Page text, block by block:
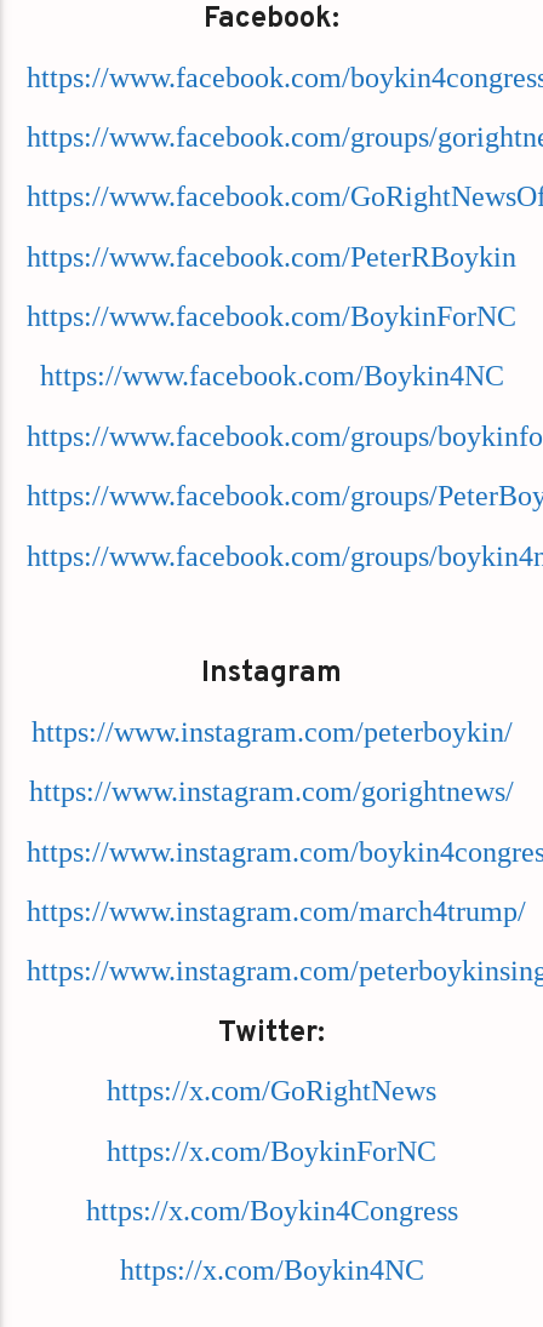
Facebook:
https://www.facebook.com/
https://www.facebook.com/groups/
https://www.facebook.com/
https://www.facebook.com/PeterRBoykin
https://www.facebook.com/BoykinForNC
https://www.facebook.com/Boykin4NC
https://www.facebook.com/groups/
https://www.facebook.com/groups/
https://www.facebook.com/groups/
Instagram
https://www.instagram.com/peterboykin/
https://www.instagram.com/gorightnews/
https://www.instagram.com/
https://www.instagram.com/march4trump/
https://www.instagram.com/
Twitter:
https://x.com/GoRightNews
https://x.com/BoykinForNC
https://x.com/Boykin4Congress
https://x.com/Boykin4NC